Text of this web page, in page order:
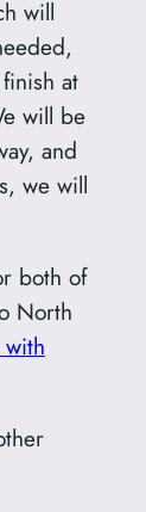
will
at
will be
and
we will
both of
North